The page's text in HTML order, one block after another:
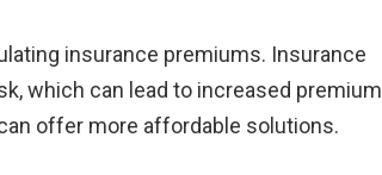
insurance premiums. Insurance
which can lead to increased premium
offer more affordable solutions.